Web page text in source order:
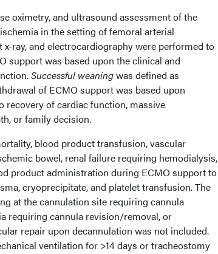
oximetry, and ultrasound assessment of the
in the setting of femoral arterial
ray, and electrocardiography were performed to
support was based upon the clinical and
Successful weaningwas defined as
of ECMO support was based upon
recovery of cardiac function, massive
or family decision.
blood product transfusion, vascular
bowel, renal failure requiring hemodialysis,
product administration during ECMO support to
cryoprecipitate, and platelet transfusion. The
at the cannulation site requiring cannula
requiring cannula revision/removal, or
repair upon decannulation was not included.
ventilation for >14 days or tracheostomy